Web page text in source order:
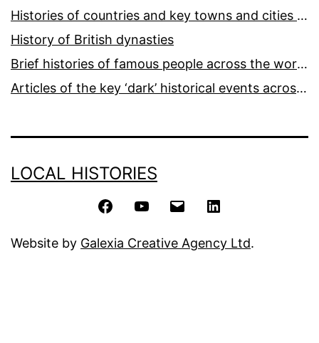
Histories of countries and key towns and cities around the world
History of British dynasties
Brief histories of famous people across the world and ages
Articles of the key ‘dark’ historical events across the world
LOCAL HISTORIES
FacebookYouTube Email
Website by Galexia Creative Agency Ltd.